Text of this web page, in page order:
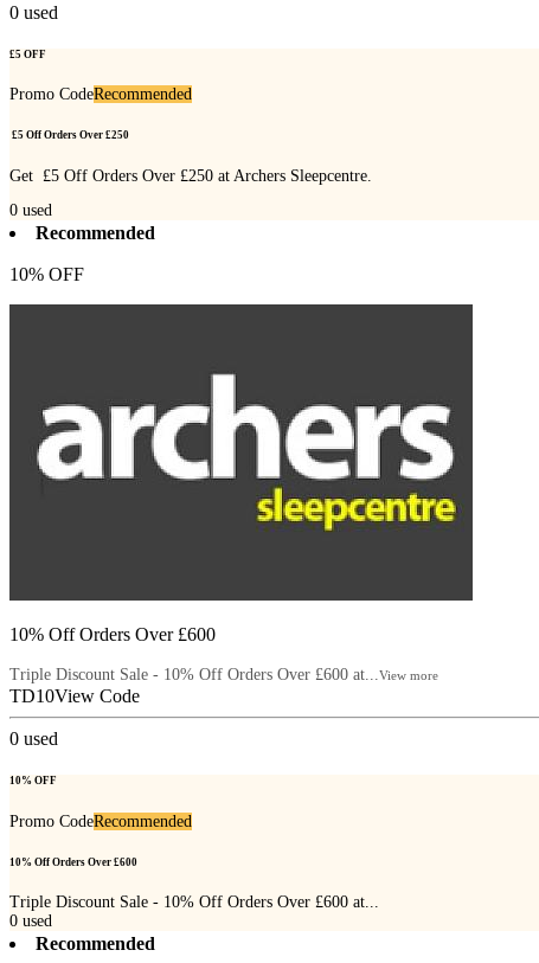
0 used
£5 OFF
Promo CodeRecommended
£5 Off Orders Over £250
Get £5 Off Orders Over £250 at Archers Sleepcentre.
0 used
Recommended
10% OFF
10% Off Orders Over £600
Triple Discount Sale - 10% Off Orders Over £600 at...View more
TD10View Code
0 used
10% OFF
Promo CodeRecommended
10% Off Orders Over £600
Triple Discount Sale - 10% Off Orders Over £600 at...
0 used
Recommended